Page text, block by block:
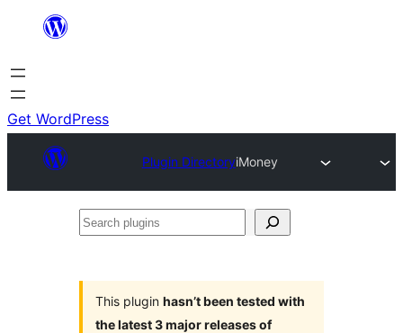
content
Get WordPress
Plugin DirectoryiMoney
Search
This plugin hasn’t been tested with
the latest 3 major releases of